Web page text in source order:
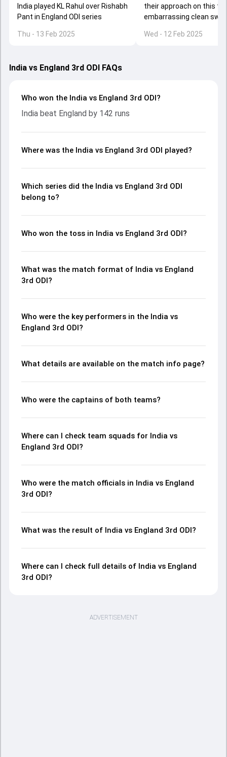
India played KL Rahul over Rishabh
Pant in England ODI series
Thu - 13 Feb 2025
their approach on this
embarrassing clean
prepared to do the hard
Wed - 12 Feb 2025
India vs England 3rd ODI FAQs
Who won the India vs England 3rd ODI?
India beat England by 142 runs
Where was the India vs England 3rd ODI played?
Which series did the India vs England 3rd ODI
belong to?
Who won the toss in India vs England 3rd ODI?
What was the match format of India vs England
3rd ODI?
Who were the key performers in the India vs
England 3rd ODI?
What details are available on the match info page?
Who were the captains of both teams?
Where can I check team squads for India vs
England 3rd ODI?
Who were the match officials in India vs England
3rd ODI?
What was the result of India vs England 3rd ODI?
Where can I check full details of India vs England
3rd ODI?
ADVERTISEMENT